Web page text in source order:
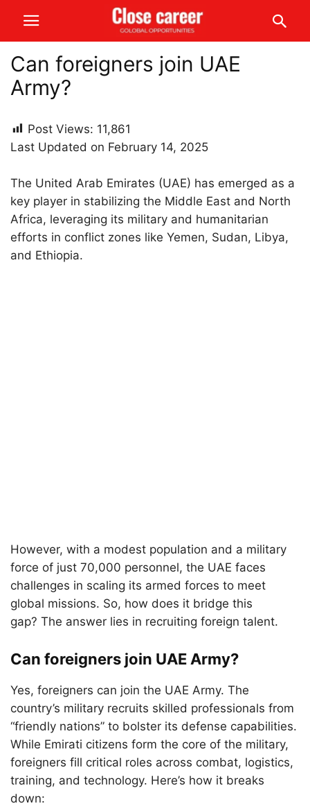
Can foreigners join UAE
Army?
Post Views: 11,861
Last Updated on February 14, 2025
The United Arab Emirates (UAE) has emerged as a
key player in stabilizing the Middle East and North
Africa, leveraging its military and humanitarian
efforts in conflict zones like Yemen, Sudan, Libya,
and Ethiopia.
However, with a modest population and a military
force of just 70,000 personnel, the UAE faces
challenges in scaling its armed forces to meet
global missions. So, how does it bridge this
gap? The answer lies in recruiting foreign talent.
Can foreigners join UAE Army?
Yes, foreigners can join the UAE Army. The
country’s military recruits skilled professionals from
“friendly nations” to bolster its defense capabilities.
While Emirati citizens form the core of the military,
foreigners fill critical roles across combat, logistics,
training, and technology. Here’s how it breaks
down: